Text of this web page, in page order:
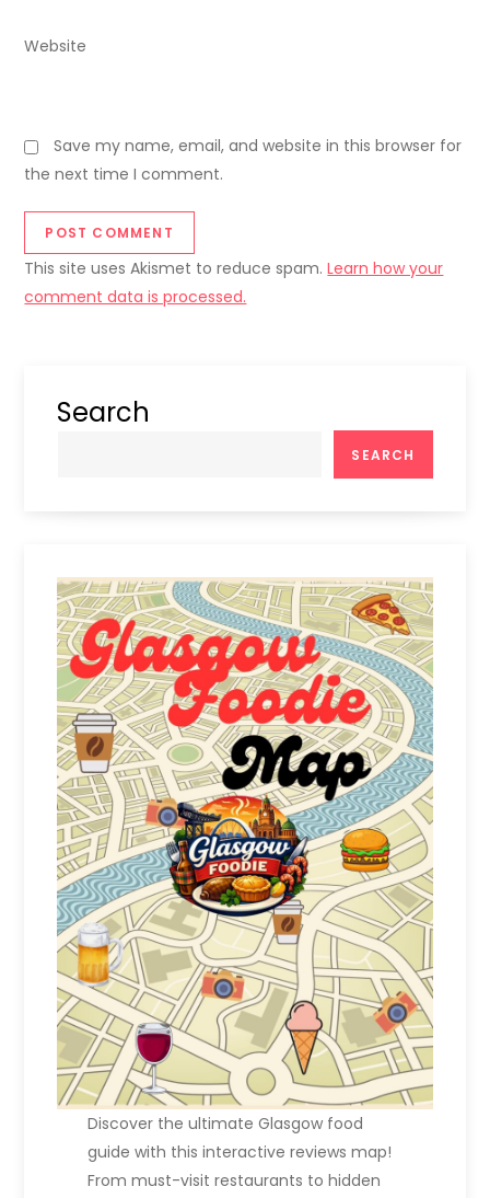
Website
Save my name, email, and website in this browser for
the next time I comment.
This site uses Akismet to reduce spam.Learn how your
comment data is processed.
Search
SEARCH
Discover the ultimate Glasgow food
guide with this interactive reviews map!
From must-visit restaurants to hidden